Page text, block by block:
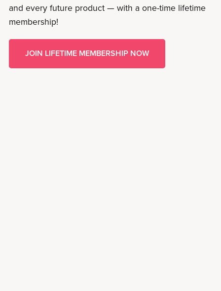
and every future product — with a one-time lifetime
membership!
JOIN LIFETIME MEMBERSHIP NOW